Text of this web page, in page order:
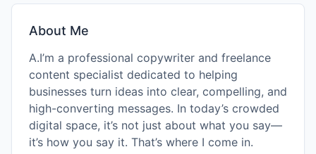
About Me
A.I’m a professional copywriter and freelance
content specialist dedicated to helping
businesses turn ideas into clear, compelling, and
high-converting messages. In today’s crowded
digital space, it’s not just about what you say—
it’s how you say it. That’s where I come in.